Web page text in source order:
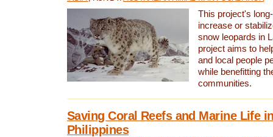
This project's
increase or
snow leopards in
project aims to
and local people
while benefitting
communities.
Saving Coral Reefs and Marine Life
Philippines